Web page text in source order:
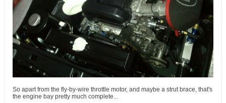
So apart from the fly-by-wire throttle motor, and maybe a strut brace, that's
the engine bay pretty much complete...